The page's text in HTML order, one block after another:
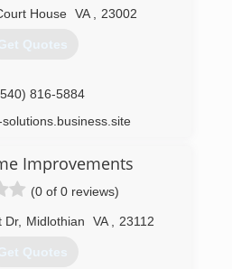
House VA 23002
Quotes
816-5884
Improvements
(0 of 0 reviews)
Dr, Midlothian VA 23112
Quotes